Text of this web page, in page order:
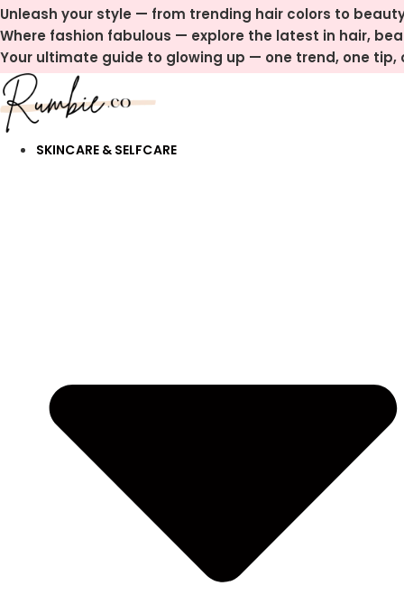
Skip
to
content
Unleash your style — from trending hair colors to
Where fashion fabulous — explore the latest in hair,
Your ultimate guide to glowing up — one trend, one tip,
SKINCARE & SELFCARE